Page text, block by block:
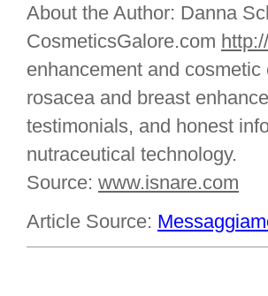
About the Author: Danna
CosmeticsGalore.com
enhancement and
rosacea and breast
testimonials, and honest
nutraceutical technology.
Source: www.isnare.com
Article Source: